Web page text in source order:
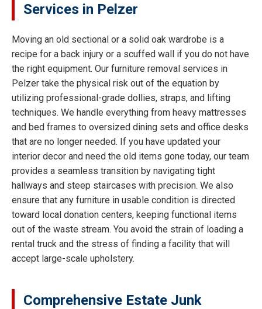
Services in Pelzer
Moving an old sectional or a solid oak wardrobe is a
recipe for a back injury or a scuffed wall if you do not have
the right equipment. Our furniture removal services in
Pelzer take the physical risk out of the equation by
utilizing professional-grade dollies, straps, and lifting
techniques. We handle everything from heavy mattresses
and bed frames to oversized dining sets and office desks
that are no longer needed. If you have updated your
interior decor and need the old items gone today, our team
provides a seamless transition by navigating tight
hallways and steep staircases with precision. We also
ensure that any furniture in usable condition is directed
toward local donation centers, keeping functional items
out of the waste stream. You avoid the strain of loading a
rental truck and the stress of finding a facility that will
accept large-scale upholstery.
Comprehensive Estate Junk